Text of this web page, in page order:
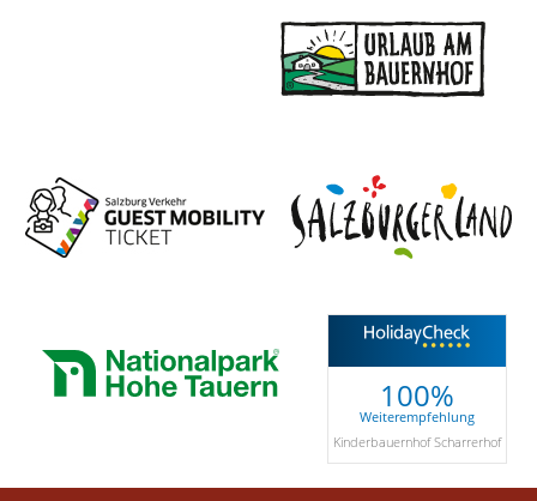
100%
Weiterempfehlung
Kinderbauernhof Scharrerhof